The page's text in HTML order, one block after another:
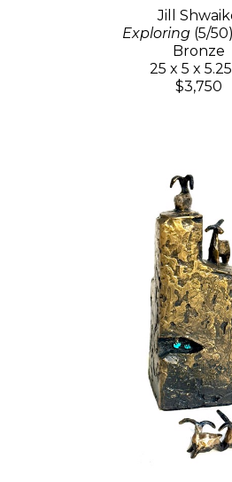
Jill
Exploring(5/50)
Bronze
25 x 5 x
$3,750